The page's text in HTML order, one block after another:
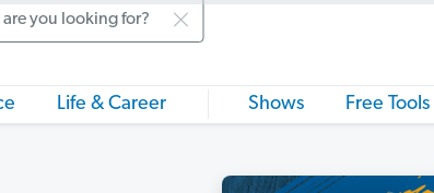
Life & Career Shows Free Tools